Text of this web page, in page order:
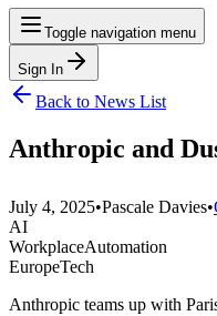
Toggle navigation menu
Sign In
Back to News List
Anthropic and
July 4, 2025•Pascale Davies•
AI
WorkplaceAutomation
EuropeTech
Anthropic teams up with